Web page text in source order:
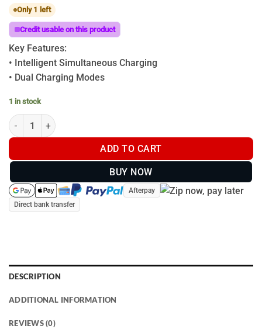
Only 1 left
Credit usable on this product
Key Features:
• Intelligent Simultaneous Charging
• Dual Charging Modes
1 in stock
DJI Matrice 4D Series 240W Charging Hub quantity
ADD TO CART
BUY NOW
Afterpay
Direct bank transfer
DESCRIPTION
ADDITIONAL INFORMATION
REVIEWS (0)